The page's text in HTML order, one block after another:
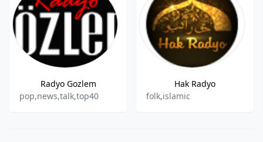
Radyo Gozlem
pop,news,talk,top40
Hak Radyo
folk,islamic